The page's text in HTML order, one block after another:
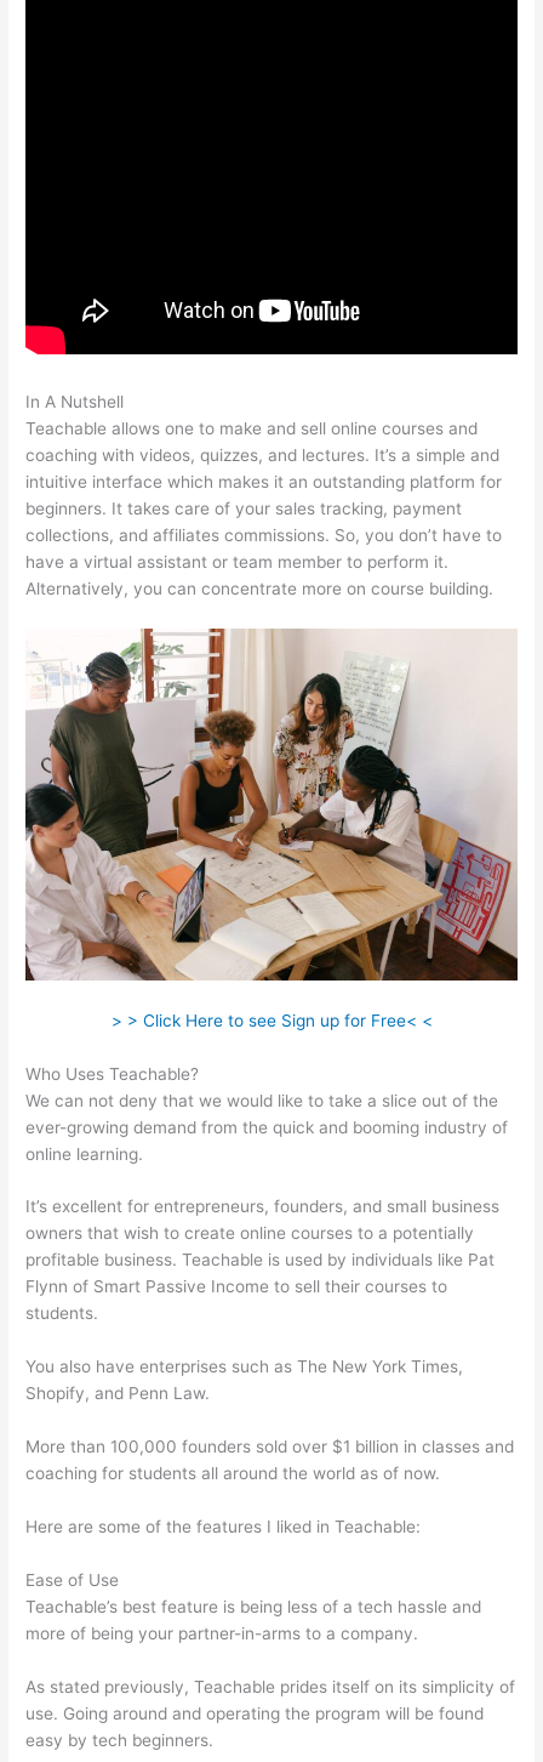
In A Nutshell
Teachable allows one to make and sell online courses and
coaching with videos, quizzes, and lectures. It’s a simple and
intuitive interface which makes it an outstanding platform for
beginners. It takes care of your sales tracking, payment
collections, and affiliates commissions. So, you don’t have to
have a virtual assistant or team member to perform it.
Alternatively, you can concentrate more on course building.
> > Click Here to see Sign up for Free< <
Who Uses Teachable?
We can not deny that we would like to take a slice out of the
ever-growing demand from the quick and booming industry of
online learning.
It’s excellent for entrepreneurs, founders, and small business
owners that wish to create online courses to a potentially
profitable business. Teachable is used by individuals like Pat
Flynn of Smart Passive Income to sell their courses to
students.
You also have enterprises such as The New York Times,
Shopify, and Penn Law.
More than 100,000 founders sold over $1 billion in classes and
coaching for students all around the world as of now.
Here are some of the features I liked in Teachable:
Ease of Use
Teachable’s best feature is being less of a tech hassle and
more of being your partner-in-arms to a company.
As stated previously, Teachable prides itself on its simplicity of
use. Going around and operating the program will be found
easy by tech beginners.